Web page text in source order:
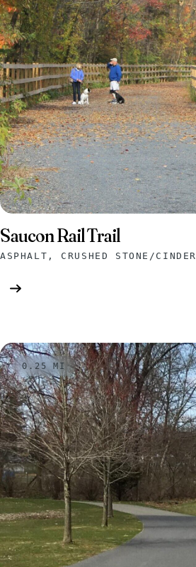
Saucon Rail Trail
ASPHALT, CRUSHED STONE/CINDER
0.25 MI